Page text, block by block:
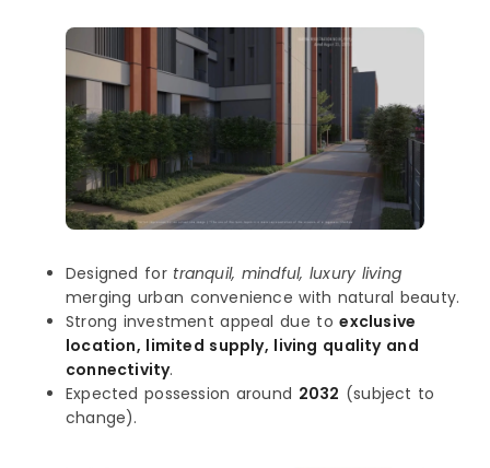
Designed for tranquil, mindful, luxury living
merging urban convenience with natural beauty.
Strong investment appeal due toexclusive
location, limited supply, living quality and
connectivity.
Expected possession around 2032 (subject to
change).